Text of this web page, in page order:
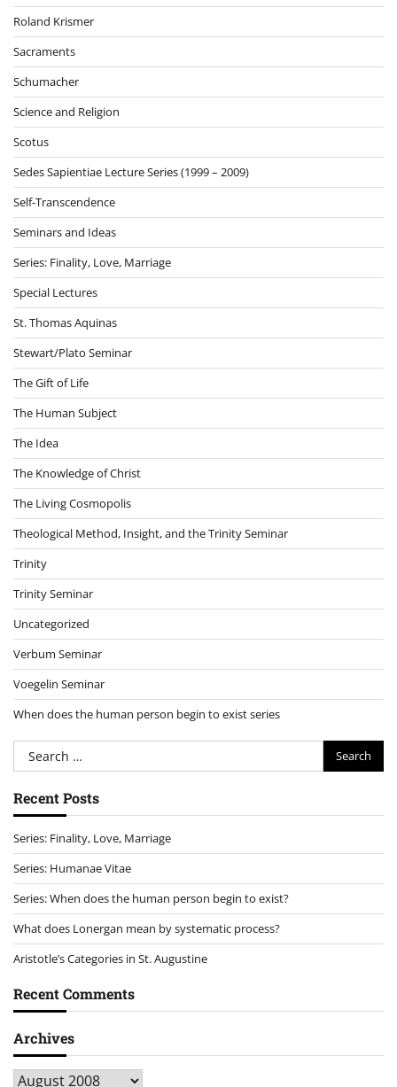
Roland Krismer
Sacraments
Schumacher
Science and Religion
Scotus
Sedes Sapientiae Lecture Series (1999 – 2009)
Self-Transcendence
Seminars and Ideas
Series: Finality, Love, Marriage
Special Lectures
St. Thomas Aquinas
Stewart/Plato Seminar
The Gift of Life
The Human Subject
The Idea
The Knowledge of Christ
The Living Cosmopolis
Theological Method, Insight, and the Trinity Seminar
Trinity
Trinity Seminar
Uncategorized
Verbum Seminar
Voegelin Seminar
When does the human person begin to exist series
Search
for:
Recent Posts
Series: Finality, Love, Marriage
Series: Humanae Vitae
Series: When does the human person begin to exist?
What does Lonergan mean by systematic process?
Aristotle’s Categories in St. Augustine
Recent Comments
Archives
Archives